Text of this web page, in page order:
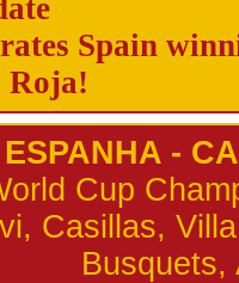
Spain
Roja!
ESPANHA -
Cup
Casillas,
Busquets,